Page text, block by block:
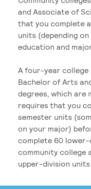
and Associate of
that you complete
units (depending
education and
A four-year
Bachelor of Arts
degrees, which are
requires that you
semester units
on your major)
complete 60
community college
upper-division